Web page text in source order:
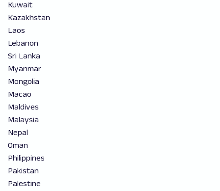
Kuwait
Kazakhstan
Laos
Lebanon
Sri Lanka
Myanmar
Mongolia
Macao
Maldives
Malaysia
Nepal
Oman
Philippines
Pakistan
Palestine